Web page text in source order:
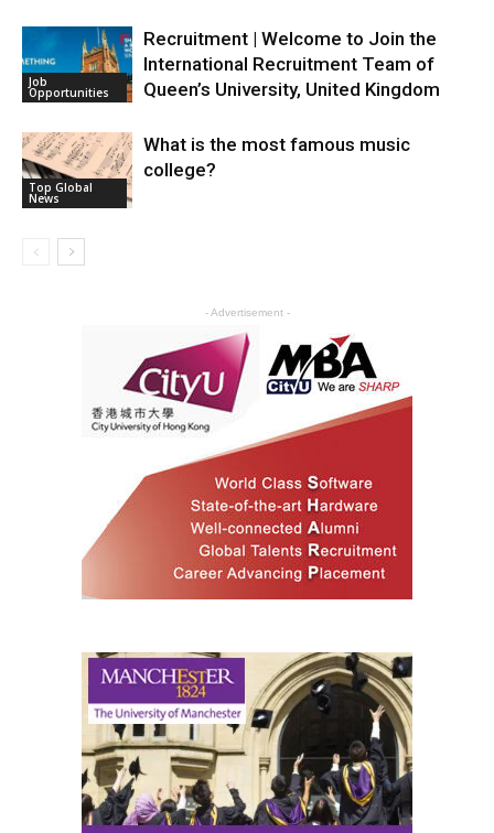
Job
Opportunities
Recruitment | Welcome to Join the
International Recruitment Team of
Queen’s University, United Kingdom
Top Global
News
What is the most famous music
college?
- Advertisement -